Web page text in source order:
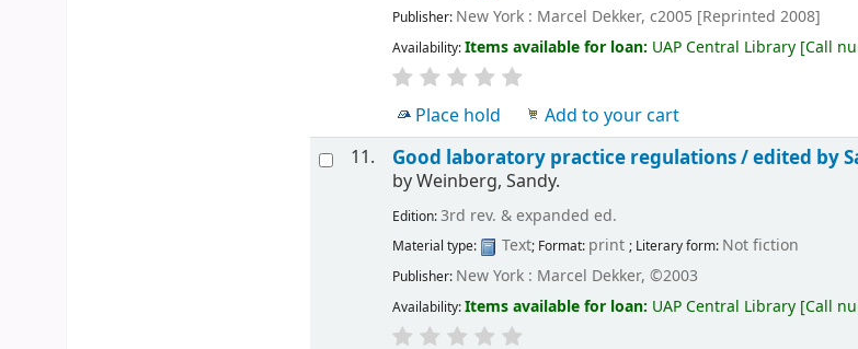
Publisher: New York : Marcel Dekker, c2005 [Reprinted 2008]
Availability:Items available for loan: UAP Central Library [Call
Place hold
Add to your cart
11.
Good laboratory practice regulations /edited by
byWeinberg, Sandy.
Edition:3rd rev. & expanded ed.
Material type: Text; Format: print; Literary form: Not fiction
Publisher: New York : Marcel Dekker, ©2003
Availability:Items available for loan: UAP Central Library [Call